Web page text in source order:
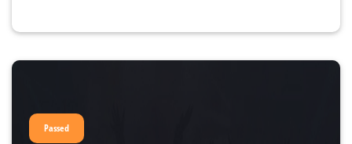
Passed